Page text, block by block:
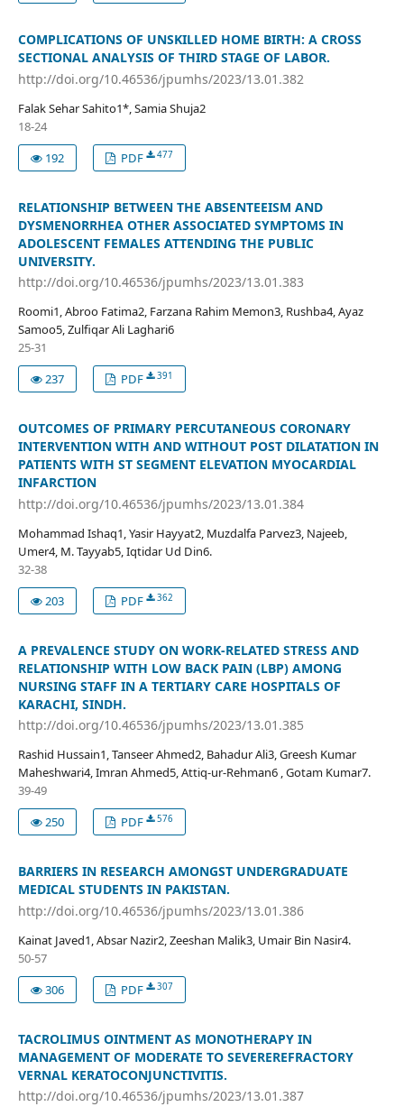
COMPLICATIONS OF UNSKILLED HOME BIRTH: A CROSS
SECTIONAL ANALYSIS OF THIRD STAGE OF LABOR.
http://doi.org/10.46536/jpumhs/2023/13.01.382
Falak Sehar Sahito1*, Samia Shuja2
18-24
192
PDF 477
RELATIONSHIP BETWEEN THE ABSENTEEISM AND
DYSMENORRHEA OTHER ASSOCIATED SYMPTOMS IN
ADOLESCENT FEMALES ATTENDING THE PUBLIC
UNIVERSITY.
http://doi.org/10.46536/jpumhs/2023/13.01.383
Roomi1, Abroo Fatima2, Farzana Rahim Memon3, Rushba4, Ayaz
Samoo5, Zulfiqar Ali Laghari6
25-31
237
PDF 391
OUTCOMES OF PRIMARY PERCUTANEOUS CORONARY
INTERVENTION WITH AND WITHOUT POST DILATATION IN
PATIENTS WITH ST SEGMENT ELEVATION MYOCARDIAL
INFARCTION
http://doi.org/10.46536/jpumhs/2023/13.01.384
Mohammad Ishaq1, Yasir Hayyat2, Muzdalfa Parvez3, Najeeb,
Umer4, M. Tayyab5, Iqtidar Ud Din6.
32-38
203
PDF 362
A PREVALENCE STUDY ON WORK-RELATED STRESS AND
RELATIONSHIP WITH LOW BACK PAIN (LBP) AMONG
NURSING STAFF IN A TERTIARY CARE HOSPITALS OF
KARACHI, SINDH.
http://doi.org/10.46536/jpumhs/2023/13.01.385
Rashid Hussain1, Tanseer Ahmed2, Bahadur Ali3, Greesh Kumar
Maheshwari4, Imran Ahmed5, Attiq-ur-Rehman6 , Gotam Kumar7.
39-49
250
PDF 576
BARRIERS IN RESEARCH AMONGST UNDERGRADUATE
MEDICAL STUDENTS IN PAKISTAN.
http://doi.org/10.46536/jpumhs/2023/13.01.386
Kainat Javed1, Absar Nazir2, Zeeshan Malik3, Umair Bin Nasir4.
50-57
306
PDF 307
TACROLIMUS OINTMENT AS MONOTHERAPY IN
MANAGEMENT OF MODERATE TO SEVEREREFRACTORY
VERNAL KERATOCONJUNCTIVITIS.
http://doi.org/10.46536/jpumhs/2023/13.01.387